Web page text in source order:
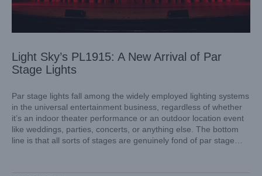
Light Sky’s PL1915: A New Arrival of Par
Stage Lights
Par stage lights fall among the widely employed lighting systems
in the universal entertainment business, regardless of whether
it’s an indoor theater performance or an outdoor location event
like weddings, parties, concerts, or anything else. The bottom
line is that all sorts of stages are genuinely fond of par stage